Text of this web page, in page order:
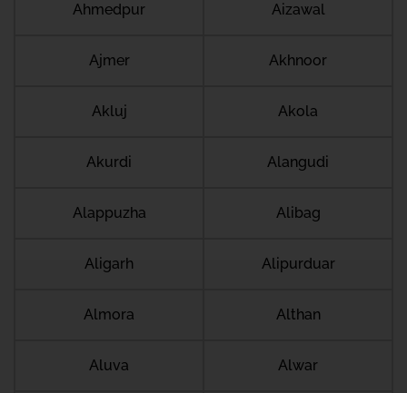
Ahmedpur Aizawal
Ajmer Akhnoor
Akluj Akola
Akurdi Alangudi
Alappuzha Alibag
Aligarh Alipurduar
Almora Althan
Aluva Alwar